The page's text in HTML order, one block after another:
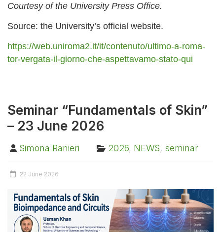
Courtesy of the University Press Office.
Source: the University’s official website.
https://web.uniroma2.it/it/contenuto/ultimo-a-roma-
tor-vergata-il-giorno-che-aspettavamo-stato-qui
Seminar “Fundamentals of Skin”
– 23 June 2026
Simona Ranieri 2026, NEWS, seminar
22 June 2026